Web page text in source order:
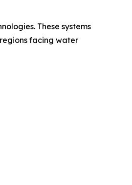
These systems
facing water